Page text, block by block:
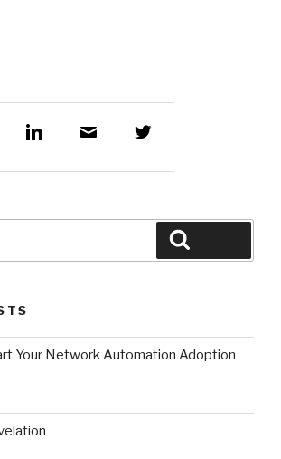
Your Network Automation Adoption